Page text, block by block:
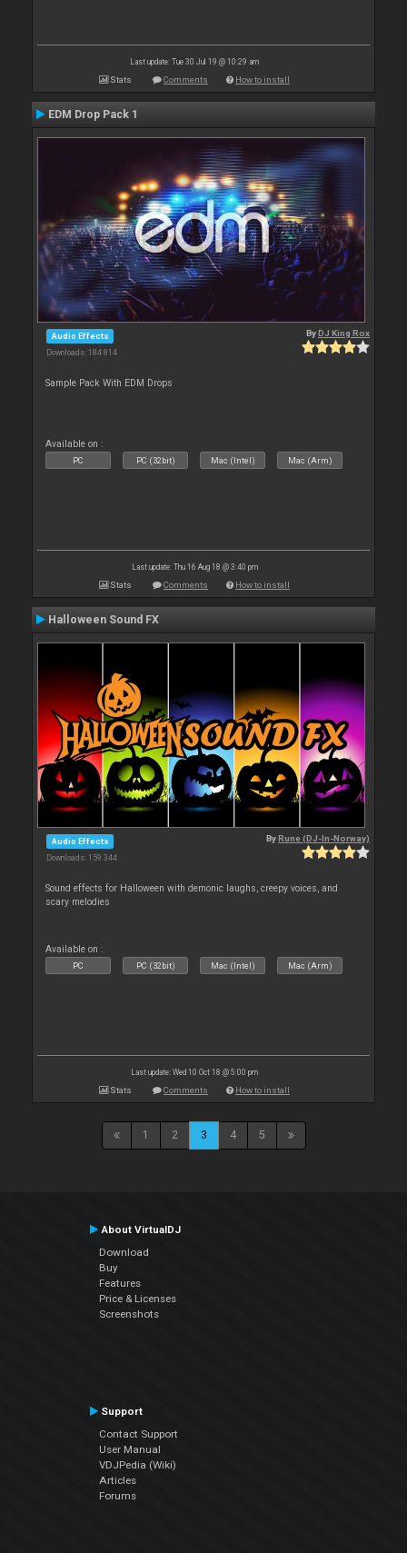
Last update: Tue 30 Jul 19 @ 10:29 am
Stats Comments How to install
EDM Drop Pack 1
Audio Effects
Downloads: 184 814
ByDJ King Rox
Sample Pack With EDM Drops
Available on :
PC PC (32bit) Mac (Intel) Mac (Arm)
Last update: Thu 16 Aug 18 @ 3:40 pm
Stats Comments How to install
Halloween Sound FX
Audio Effects
Downloads: 159 344
ByRune (DJ-In-Norway)
Sound effects for Halloween with demonic laughs, creepy voices, and
scary melodies
Available on :
PC PC (32bit) Mac (Intel) Mac (Arm)
Last update: Wed 10 Oct 18 @ 5:00 pm
Stats Comments How to install
1 2 3 4 5
About VirtualDJ
Download
Buy
Features
Price & Licenses
Screenshots
Support
Contact Support
User Manual
VDJPedia (Wiki)
Articles
Forums